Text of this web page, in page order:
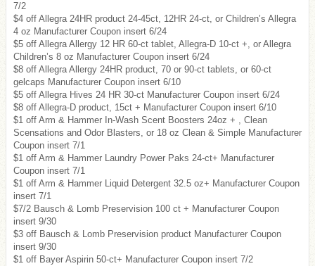
7/2
$4 off Allegra 24HR product 24-45ct, 12HR 24-ct, or Children’s Allegra
4 oz Manufacturer Coupon insert 6/24
$5 off Allegra Allergy 12 HR 60-ct tablet, Allegra-D 10-ct +, or Allegra
Children’s 8 oz Manufacturer Coupon insert 6/24
$8 off Allegra Allergy 24HR product, 70 or 90-ct tablets, or 60-ct
gelcaps Manufacturer Coupon insert 6/10
$5 off Allegra Hives 24 HR 30-ct Manufacturer Coupon insert 6/24
$8 off Allegra-D product, 15ct + Manufacturer Coupon insert 6/10
$1 off Arm & Hammer In-Wash Scent Boosters 24oz + , Clean
Scensations and Odor Blasters, or 18 oz Clean & Simple Manufacturer
Coupon insert 7/1
$1 off Arm & Hammer Laundry Power Paks 24-ct+ Manufacturer
Coupon insert 7/1
$1 off Arm & Hammer Liquid Detergent 32.5 oz+ Manufacturer Coupon
insert 7/1
$7/2 Bausch & Lomb Preservision 100 ct + Manufacturer Coupon
insert 9/30
$3 off Bausch & Lomb Preservision product Manufacturer Coupon
insert 9/30
$1 off Bayer Aspirin 50-ct+ Manufacturer Coupon insert 7/2